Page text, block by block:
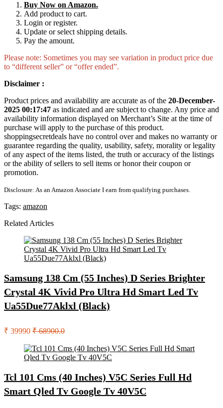
Buy Now on Amazon.
Add product to cart.
Login or register.
Update or select shipping details.
Pay the amount.
Please note: Sometimes you may see variation in product price due
to “different seller” or “offer ended”.
Disclaimer :
Product prices and availability are accurate as of the 20-December-
2025 00:17:47 as indicated and are subject to change. Any price and
availability information displayed on Merchant’s Site at the time of
purchase will apply to the purchase of this product.
shoppingsecretdeals have no control over and makes no warranty or
guarantee regarding the quality, usability, safety, morality or legality
of any aspect of the items listed, the truth or accuracy of the listings
or the ability of sellers to sell items or honor their coupon or
promotion.
Disclosure: As an Amazon Associate I earn from qualifying purchases.
Tags: amazon
Related Articles
Samsung 138 Cm (55 Inches) D Series Brighter
Crystal 4K Vivid Pro Ultra Hd Smart Led Tv
Ua55Due77Aklxl (Black)
₹ 39990 ₹ 68900.0
Tcl 101 Cms (40 Inches) V5C Series Full Hd
Smart Qled Tv Google Tv 40V5C